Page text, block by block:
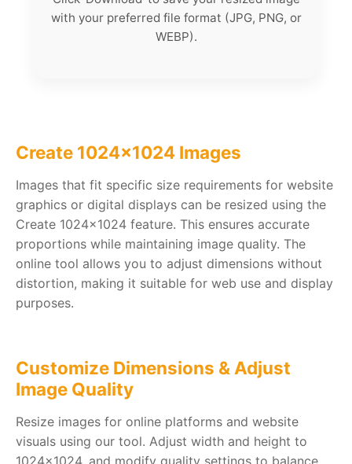
with your preferred file format (JPG, PNG, or
WEBP).
Create 1024x1024 Images
Images that fit specific size requirements for website
graphics or digital displays can be resized using the
Create 1024x1024 feature. This ensures accurate
proportions while maintaining image quality. The
online tool allows you to adjust dimensions without
distortion, making it suitable for web use and display
purposes.
Customize Dimensions & Adjust
Image Quality
Resize images for online platforms and website
visuals using our tool. Adjust width and height to
1024x1024, and modify quality settings to balance